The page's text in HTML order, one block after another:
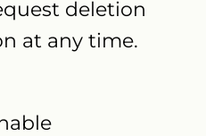
deletion
at any time.